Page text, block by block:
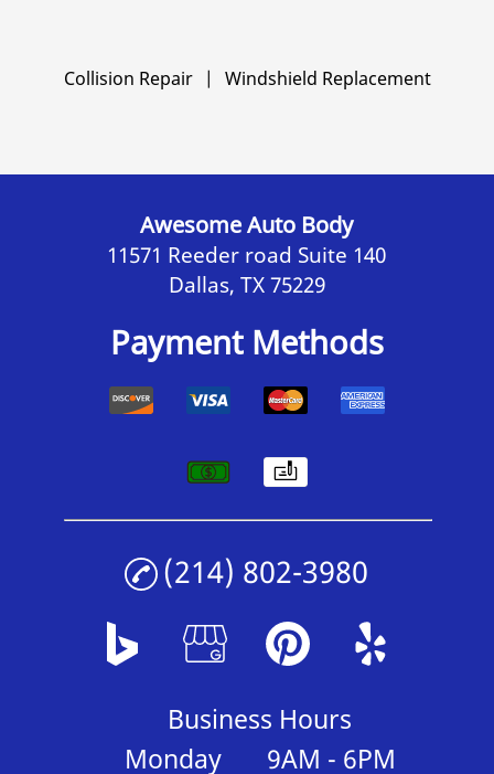
Collision Repair | Windshield Replacement
Awesome Auto Body
11571 Reeder road Suite 140
Dallas, TX 75229
Payment Methods
(214) 802-3980
Business Hours
Monday
9AM - 6PM